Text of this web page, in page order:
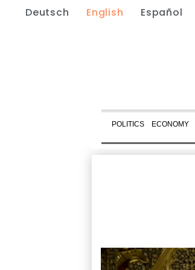
Deutsch English Español
POLITICS ECONOMY